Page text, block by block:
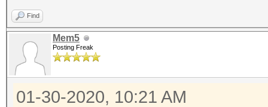
Find
Mem5
Posting Freak
01-30-2020, 10:21 AM